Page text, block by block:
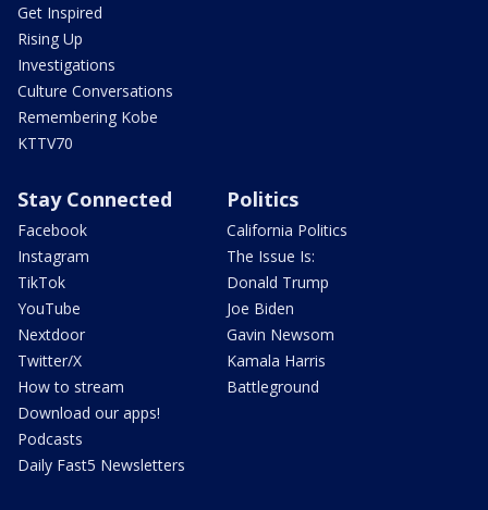
Get Inspired
Rising Up
Investigations
Culture Conversations
Remembering Kobe
KTTV70
Stay Connected
Facebook
Instagram
TikTok
YouTube
Nextdoor
Twitter/X
How to stream
Download our apps!
Podcasts
Daily Fast5 Newsletters
Politics
California Politics
The Issue Is:
Donald Trump
Joe Biden
Gavin Newsom
Kamala Harris
Battleground